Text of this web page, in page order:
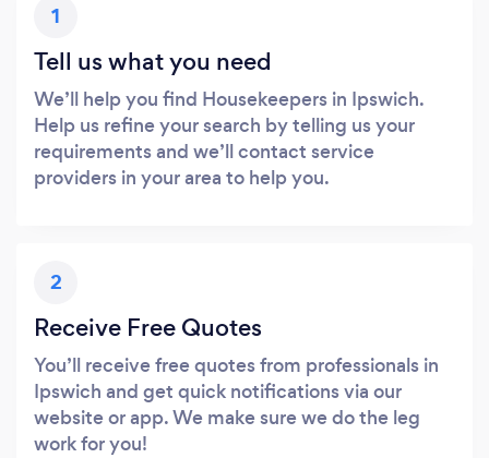
1
Tell us what you need
We’ll help you find Housekeepers in Ipswich.
Help us refine your search by telling us your
requirements and we’ll contact service
providers in your area to help you.
2
Receive Free Quotes
You’ll receive free quotes from professionals in
Ipswich and get quick notifications via our
website or app. We make sure we do the leg
work for you!